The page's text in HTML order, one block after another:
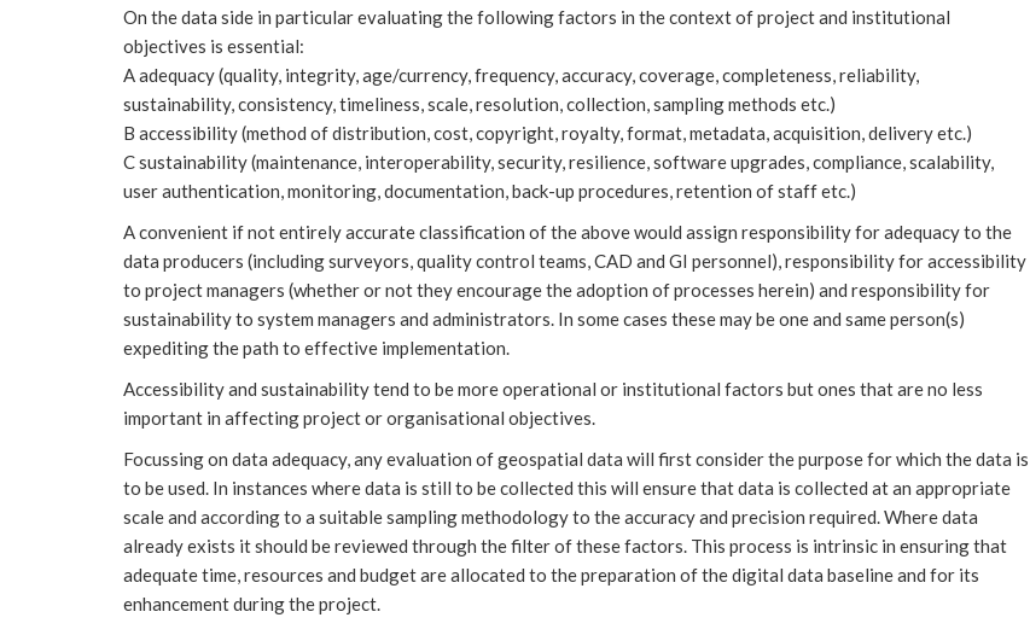
On the data side in particular evaluating the following factors in the context of project and institutional
objectives is essential:
A adequacy (quality, integrity, age/currency, frequency, accuracy, coverage, completeness, reliability,
sustainability, consistency, timeliness, scale, resolution, collection, sampling methods etc.)
B accessibility (method of distribution, cost, copyright, royalty, format, metadata, acquisition, delivery etc.)
C sustainability (maintenance, interoperability, security, resilience, software upgrades, compliance, scalability,
user authentication, monitoring, documentation, back-up procedures, retention of staff etc.)
A convenient if not entirely accurate classification of the above would assign responsibility for adequacy to the
data producers (including surveyors, quality control teams, CAD and GI personnel), responsibility for accessibility
to project managers (whether or not they encourage the adoption of processes herein) and responsibility for
sustainability to system managers and administrators. In some cases these may be one and same person(s)
expediting the path to effective implementation.
Accessibility and sustainability tend to be more operational or institutional factors but ones that are no less
important in affecting project or organisational objectives.
Focussing on data adequacy, any evaluation of geospatial data will first consider the purpose for which the data is
to be used. In instances where data is still to be collected this will ensure that data is collected at an appropriate
scale and according to a suitable sampling methodology to the accuracy and precision required. Where data
already exists it should be reviewed through the filter of these factors. This process is intrinsic in ensuring that
adequate time, resources and budget are allocated to the preparation of the digital data baseline and for its
enhancement during the project.